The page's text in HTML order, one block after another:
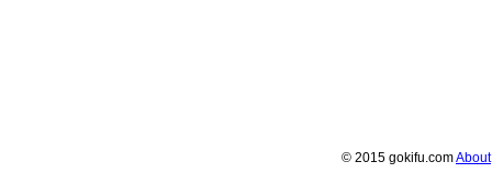
© 2015 gokifu.comAbout